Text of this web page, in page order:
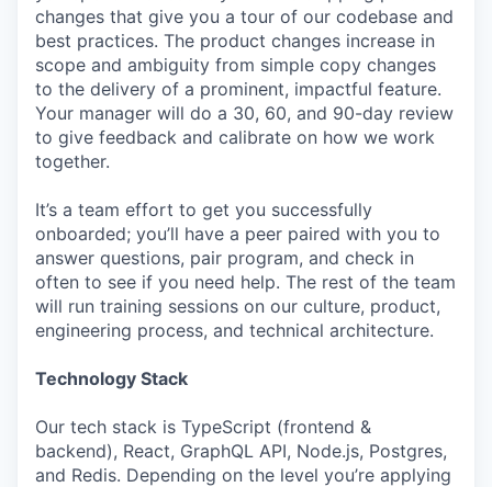
changes that give you a tour of our codebase and
best practices. The product changes increase in
scope and ambiguity from simple copy changes
to the delivery of a prominent, impactful feature.
Your manager will do a 30, 60, and 90-day review
to give feedback and calibrate on how we work
together.
It’s a team effort to get you successfully
onboarded; you’ll have a peer paired with you to
answer questions, pair program, and check in
often to see if you need help. The rest of the team
will run training sessions on our culture, product,
engineering process, and technical architecture.
Technology Stack
Our tech stack is TypeScript (frontend &
backend), React, GraphQL API, Node.js, Postgres,
and Redis. Depending on the level you’re applying